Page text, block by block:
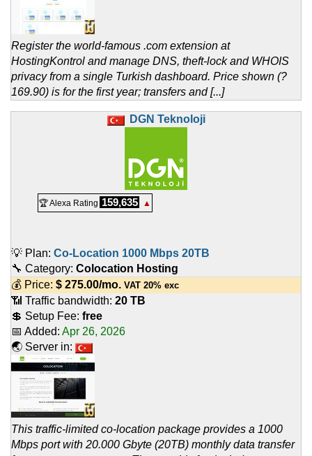
Register the world-famous .com extension at
HostingKontrol and manage DNS, theft-lock and WHOIS
privacy from a single Turkish dashboard. Price shown (?
169.90) is for the first year; transfers and [...]
DGN Teknoloji
🏆 Alexa Rating 159,635 ▲
💡 Plan: Co-Location 1000 Mbps 20TB
🔧 Category: Colocation Hosting
💰 Price: $ 275.00/mo. VAT 20% exc
📶 Traffic bandwidth: 20 TB
💲 Setup Fee: free
📅 Added: Apr 26, 2026
🌏 Server in:
This traffic-limited co-location package provides a 1000
Mbps port with 20.000 Gbyte (20TB) monthly data transfer